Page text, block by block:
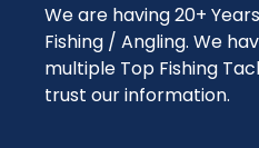
We are having 20+
Fishing / Angling. We
multiple Top Fishing
trust our information.